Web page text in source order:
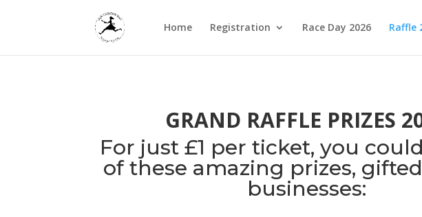
Home Registration Race Day 2026 Raffle
GRAND RAFFLE PRIZES
For just £1 per ticket, you
of these amazing prizes,
businesses: